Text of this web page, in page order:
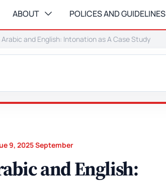
ABOUT POLICES AND GUIDELINES
and English: Intonation as A Case Study
9, 2025 September
and English: